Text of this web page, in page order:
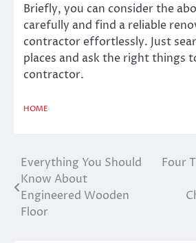
Briefly, you can consider the
carefully and find a reliable
contractor effortlessly. Just
places and ask the right things
contractor.
HOME
Post
navigation
Everything You Should
Know About
Engineered Wooden
Floor
Four